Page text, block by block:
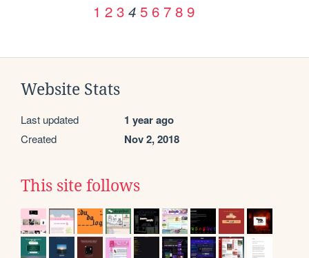
1 2 3 4 5 6 7 8 9
Website Stats
Last updated 1 year ago
Created Nov 2, 2018
This site follows